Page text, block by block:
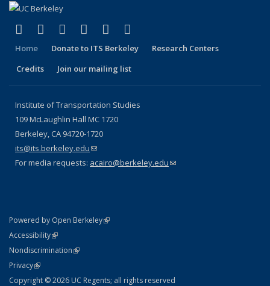
Facebook
(link is external)
X (formerly Twitter)
(link is external)
LinkedIn
(link is external)
YouTube
(link is external)
Instagram
(link is external)
Home Donate to ITS Berkeley
Research Centers
Credits
Join our mailing list
Institute of Transportation Studies
109 McLaughlin Hall MC 1720
Berkeley, CA 94720-1720
its@its.berkeley.edu(link sends e-mail)
For media requests: acairo@berkeley.edu(link sends e-mail)
Powered by Open Berkeley(link is external)
AccessibilityStatement
(link is external)
NondiscriminationPolicy Statement
(link is external)
PrivacyStatement
(link is external)
Copyright © 2026 UC Regents; all rights reserved